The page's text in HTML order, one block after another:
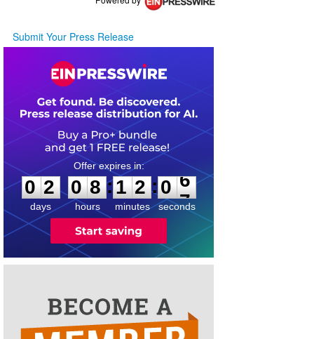
Submit Your Press Release
0
0
2
2
days
0
0
8
8
hours
:
1
1
2
2
minutes
:0
6
6
seconds